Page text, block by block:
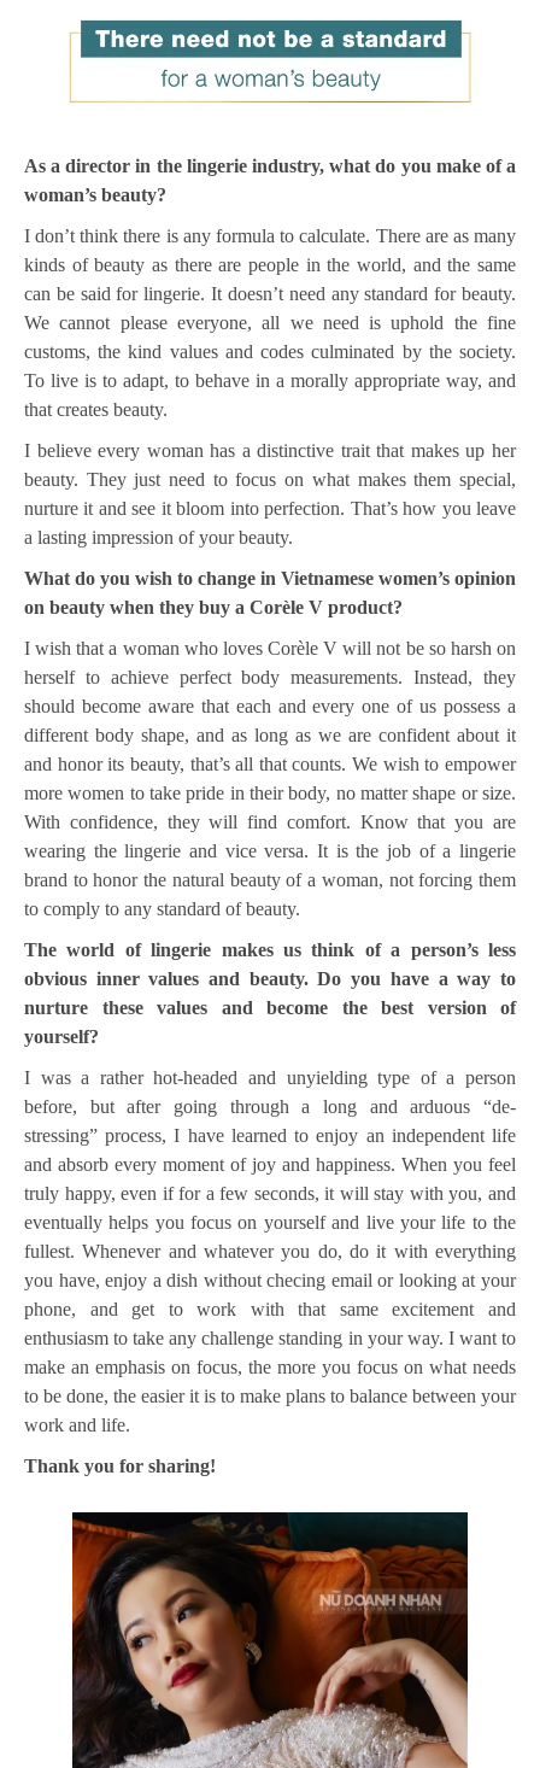
As a director in the lingerie industry, what do you make of a
woman’s beauty?
I don’t think there is any formula to calculate. There are as many
kinds of beauty as there are people in the world, and the same
can be said for lingerie. It doesn’t need any standard for beauty.
We cannot please everyone, all we need is uphold the fine
customs, the kind values and codes culminated by the society.
To live is to adapt, to behave in a morally appropriate way, and
that creates beauty.
I believe every woman has a distinctive trait that makes up her
beauty. They just need to focus on what makes them special,
nurture it and see it bloom into perfection. That’s how you leave
a lasting impression of your beauty.
What do you wish to change in Vietnamese women’s opinion
on beauty when they buy a Corèle V product?
I wish that a woman who loves Corèle V will not be so harsh on
herself to achieve perfect body measurements. Instead, they
should become aware that each and every one of us possess a
different body shape, and as long as we are confident about it
and honor its beauty, that’s all that counts. We wish to empower
more women to take pride in their body, no matter shape or size.
With confidence, they will find comfort. Know that you are
wearing the lingerie and vice versa. It is the job of a lingerie
brand to honor the natural beauty of a woman, not forcing them
to comply to any standard of beauty.
The world of lingerie makes us think of a person’s less
obvious inner values and beauty. Do you have a way to
nurture these values and become the best version of
yourself?
I was a rather hot-headed and unyielding type of a person
before, but after going through a long and arduous “de-
stressing” process, I have learned to enjoy an independent life
and absorb every moment of joy and happiness. When you feel
truly happy, even if for a few seconds, it will stay with you, and
eventually helps you focus on yourself and live your life to the
fullest. Whenever and whatever you do, do it with everything
you have, enjoy a dish without checing email or looking at your
phone, and get to work with that same excitement and
enthusiasm to take any challenge standing in your way. I want to
make an emphasis on focus, the more you focus on what needs
to be done, the easier it is to make plans to balance between your
work and life.
Thank you for sharing!